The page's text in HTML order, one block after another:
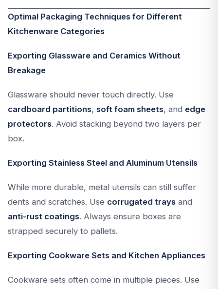
Optimal Packaging Techniques for Different
Kitchenware Categories
Exporting Glassware and Ceramics Without
Breakage
Glassware should never touch directly. Use
cardboard partitions, soft foam sheets, and edge
protectors. Avoid stacking beyond two layers per
box.
Exporting Stainless Steel and Aluminum Utensils
While more durable, metal utensils can still suffer
dents and scratches. Use corrugated trays and
anti-rust coatings. Always ensure boxes are
strapped securely to pallets.
Exporting Cookware Sets and Kitchen Appliances
Cookware sets often come in multiple pieces. Use